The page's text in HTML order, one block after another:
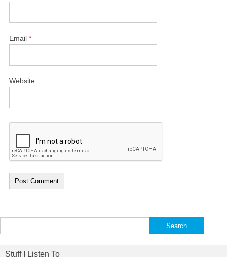
Email*
Website
for:
Stuff I Listen To